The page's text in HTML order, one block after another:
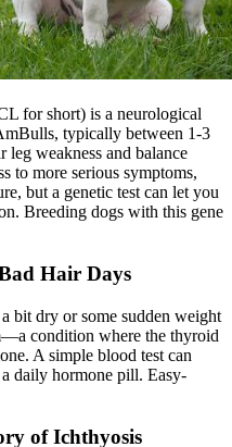
for short) is a neurological
typically between 1-3
leg weakness and balance
to more serious symptoms,
but a genetic test can let you
Breeding dogs with this gene
Hair Days
bit dry or some sudden weight
—a condition where the thyroid
A simple blood test can
daily hormone pill. Easy-
of Ichthyosis